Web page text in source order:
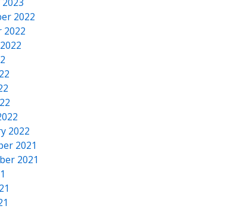
2022
2022
2022
2021
2021